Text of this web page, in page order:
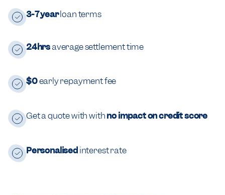
3-7 yearloan terms
24hrsaverage settlement time
$0early repayment fee
Get a quote with withno impact on credit score
Personalisedinterest rate